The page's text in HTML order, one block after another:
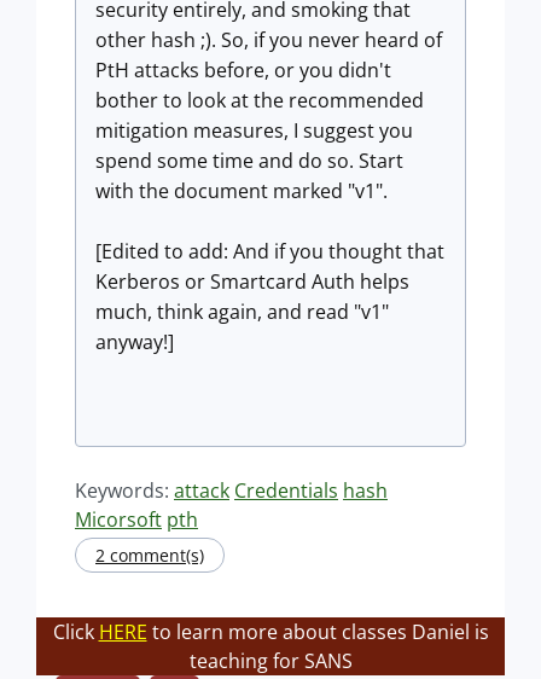
security entirely, and smoking that
other hash ;). So, if you never heard of
PtH attacks before, or you didn't
bother to look at the recommended
mitigation measures, I suggest you
spend some time and do so. Start
with the document marked "v1".
[Edited to add: And if you thought that
Kerberos or Smartcard Auth helps
much, think again, and read "v1"
anyway!]
Keywords: attack Credentials hash
Micorsoft pth
2 comment(s)
Click HERE to learn more about classes Daniel is
teaching for SANS